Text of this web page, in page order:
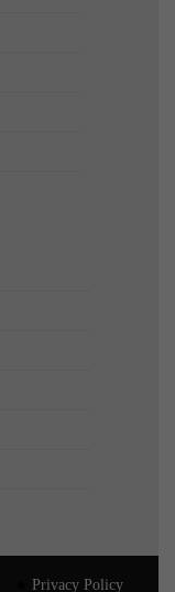
Privacy Policy